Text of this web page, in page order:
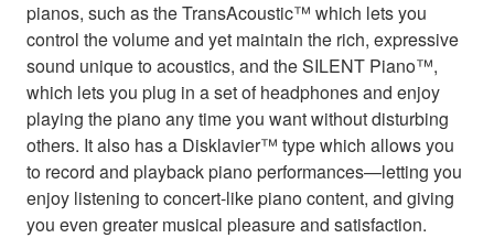
pianos, such as the TransAcoustic™ which lets you
control the volume and yet maintain the rich, expressive
sound unique to acoustics, and the SILENT Piano™,
which lets you plug in a set of headphones and enjoy
playing the piano any time you want without disturbing
others. It also has a Disklavier™ type which allows you
to record and playback piano performances—letting you
enjoy listening to concert-like piano content, and giving
you even greater musical pleasure and satisfaction.